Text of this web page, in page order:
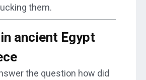
them.
ancient Egypt
the question how did